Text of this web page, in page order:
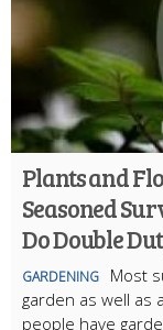
Plants and
Seasoned
Do Double
GARDENING
Most
garden as well as
people have